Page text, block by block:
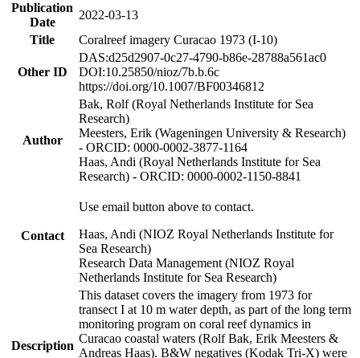
Publication
Date
2022-03-13
Title
Coralreef imagery Curacao 1973 (I-10)
Other ID
DAS:d25d2907-0c27-4790-b86e-28788a561ac0
DOI:10.25850/nioz/7b.b.6c
https://doi.org/10.1007/BF00346812
Author
Bak, Rolf (Royal Netherlands Institute for Sea
Research)
Meesters, Erik (Wageningen University & Research)
- ORCID: 0000-0002-3877-1164
Haas, Andi (Royal Netherlands Institute for Sea
Research) - ORCID: 0000-0002-1150-8841
Contact
Use email button above to contact.
Haas, Andi (NIOZ Royal Netherlands Institute for
Sea Research)
Research Data Management (NIOZ Royal
Netherlands Institute for Sea Research)
Description
This dataset covers the imagery from 1973 for
transect I at 10 m water depth, as part of the long term
monitoring program on coral reef dynamics in
Curacao coastal waters (Rolf Bak, Erik Meesters &
Andreas Haas). B&W negatives (Kodak Tri-X) were